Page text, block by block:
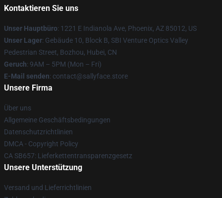
Kontaktieren Sie uns
Unser Hauptbüro: 1221 E Indianola Ave, Phoenix, AZ 85012, US
Unser Lager: Gebäude 10, Block B, SBI Venture Optics Valley
Pedestrian Street, Bozhou, Hubei, CN
Geruch: 9AM – 5PM (Mon – Fri)
E-Mail senden: contact@sallyface.store
Unsere Firma
Über uns
Allgemeine Geschäftsbedingungen
Datenschutzrichtlinien
DMCA - Copyright Policy
CA SB657: Lieferkettentransparenzgesetz
Unsere Unterstützung
Versand und Lieferrichtlinien